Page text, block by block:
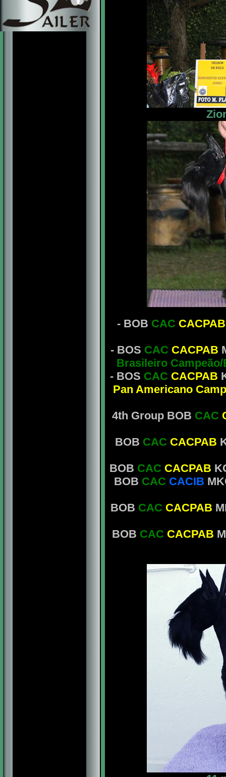
- BOB CAC CACPAB
- BOS CAC CACPAB
Brasileiro
- BOS CAC CACPAB
Pan Americano
4th Group BOB CAC
BOB CAC CACPAB
BOB CAC CACPAB
BOB CAC CACIB
BOB CAC CACPAB
BOB CAC CACPAB